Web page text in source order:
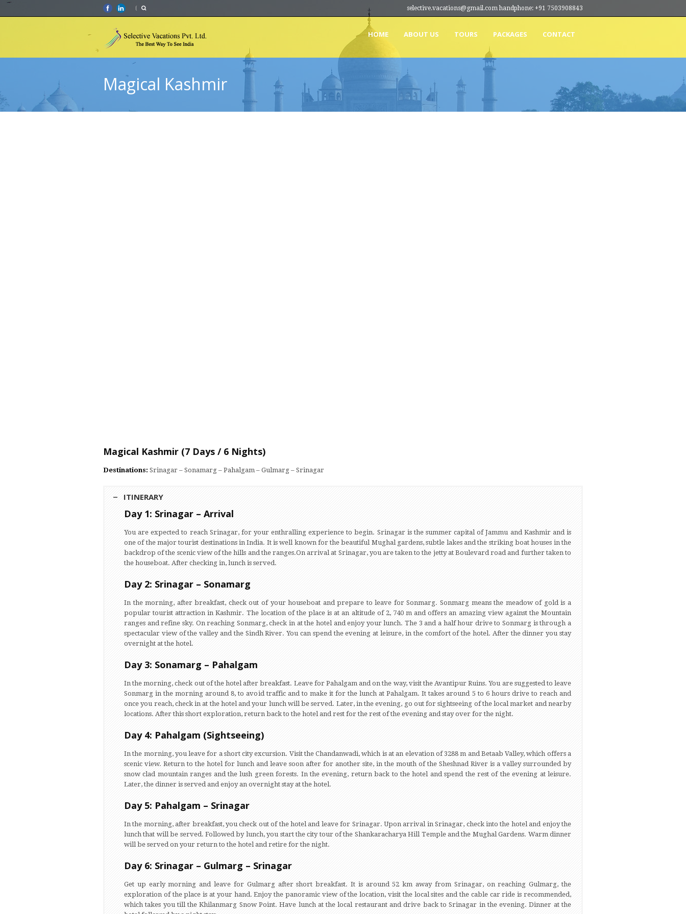
selective.vacations@gmail.com handphone: +91 7503908843
HOME ABOUT US TOURS PACKAGES CONTACT
Magical Kashmir
Magical Kashmir (7 Days / 6 Nights)
Destinations: Srinagar – Sonamarg – Pahalgam – Gulmarg – Srinagar
ITINERARY
Day 1: Srinagar – Arrival
You are expected to reach Srinagar, for your enthralling experience to begin. Srinagar is the summer capital of Jammu and Kashmir and is
one of the major tourist destinations in India. It is well known for the beautiful Mughal gardens, subtle lakes and the striking boat houses in the
backdrop of the scenic view of the hills and the ranges.On arrival at Srinagar, you are taken to the jetty at Boulevard road and further taken to
the houseboat. After checking in, lunch is served.
Day 2: Srinagar – Sonamarg
In the morning, after breakfast, check out of your houseboat and prepare to leave for Sonmarg. Sonmarg means the meadow of gold is a
popular tourist attraction in Kashmir. The location of the place is at an altitude of 2, 740 m and offers an amazing view against the Mountain
ranges and refine sky. On reaching Sonmarg, check in at the hotel and enjoy your lunch. The 3 and a half hour drive to Sonmarg is through a
spectacular view of the valley and the Sindh River. You can spend the evening at leisure, in the comfort of the hotel. After the dinner you stay
overnight at the hotel.
Day 3: Sonamarg – Pahalgam
In the morning, check out of the hotel after breakfast. Leave for Pahalgam and on the way, visit the Avantipur Ruins. You are suggested to leave
Sonmarg in the morning around 8, to avoid traffic and to make it for the lunch at Pahalgam. It takes around 5 to 6 hours drive to reach and
once you reach, check in at the hotel and your lunch will be served. Later, in the evening, go out for sightseeing of the local market and nearby
locations. After this short exploration, return back to the hotel and rest for the rest of the evening and stay over for the night.
Day 4: Pahalgam (Sightseeing)
In the morning, you leave for a short city excursion. Visit the Chandanwadi, which is at an elevation of 3288 m and Betaab Valley, which offers a
scenic view. Return to the hotel for lunch and leave soon after for another site, in the mouth of the Sheshnad River is a valley surrounded by
snow clad mountain ranges and the lush green forests. In the evening, return back to the hotel and spend the rest of the evening at leisure.
Later, the dinner is served and enjoy an overnight stay at the hotel.
Day 5: Pahalgam – Srinagar
In the morning, after breakfast, you check out of the hotel and leave for Srinagar. Upon arrival in Srinagar, check into the hotel and enjoy the
lunch that will be served. Followed by lunch, you start the city tour of the Shankaracharya Hill Temple and the Mughal Gardens. Warm dinner
will be served on your return to the hotel and retire for the night.
Day 6: Srinagar – Gulmarg – Srinagar
Get up early morning and leave for Gulmarg after short breakfast. It is around 52 km away from Srinagar, on reaching Gulmarg, the
exploration of the place is at your hand. Enjoy the panoramic view of the location, visit the local sites and the cable car ride is recommended,
which takes you till the Khilanmarg Snow Point. Have lunch at the local restaurant and drive back to Srinagar in the evening. Dinner at the